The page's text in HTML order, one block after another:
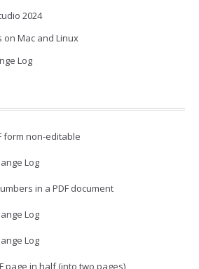
2024
on Mac and Linux
Log
form non-editable
Log
in a PDF document
Log
Log
page in half (into two pages)